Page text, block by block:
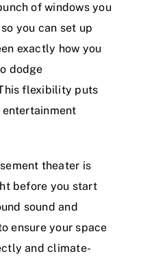
of windows you
you can set up
exactly how you
dodge
flexibility puts
theater is
before you start
sound and
ensure your space
and climate-